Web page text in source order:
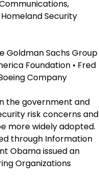
Security
Goldman Sachs Group
Foundation • Fred
Company
the government and
risk concerns and
more widely adopted.
through Information
Obama issued an
Organizations